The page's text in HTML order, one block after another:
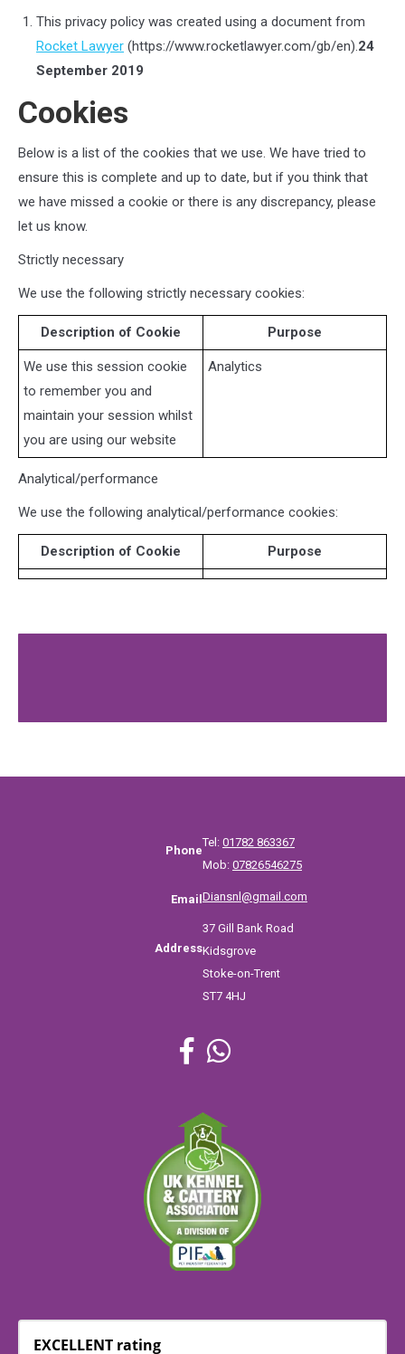
This privacy policy was created using a document from
Rocket Lawyer (https://www.rocketlawyer.com/gb/en).24
September 2019
Cookies
Below is a list of the cookies that we use. We have tried to
ensure this is complete and up to date, but if you think that
we have missed a cookie or there is any discrepancy, please
let us know.
Strictly necessary
We use the following strictly necessary cookies:
Description of Cookie Purpose
We use this session cookie
to remember you and
maintain your session whilst
you are using our website
Analytics
Analytical/performance
We use the following analytical/performance cookies:
Description of Cookie Purpose
Phone
Email
Address
Tel: 01782 863367
Mob: 07826546275
Diansnl@gmail.com
37 Gill Bank Road
Kidsgrove
Stoke-on-Trent
ST7 4HJ
EXCELLENT rating